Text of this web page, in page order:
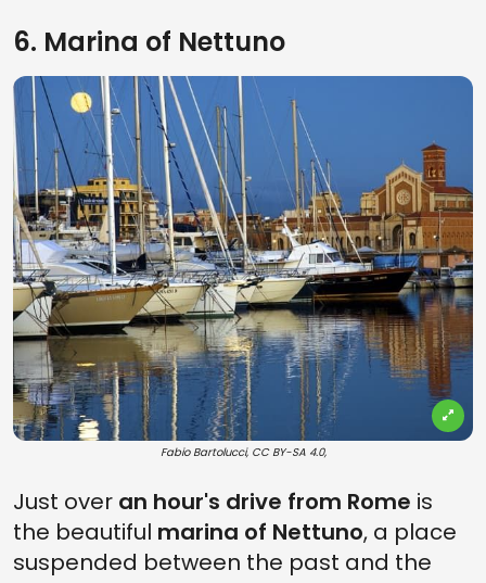
6. Marina of Nettuno
Fabio Bartolucci, CC BY-SA 4.0,
Just over an hour's drive from Rome is
the beautiful marina of Nettuno, a place
suspended between the past and the